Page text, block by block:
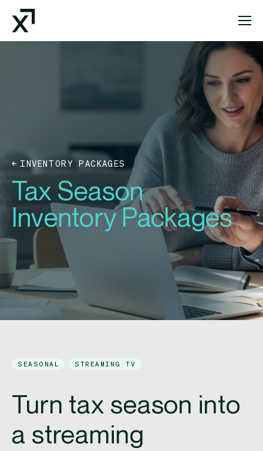
Index Exchange Home page
INVENTORY PACKAGES
Tax Season
Inventory Packages
SEASONAL STREAMING TV
Turn tax season into
a streaming